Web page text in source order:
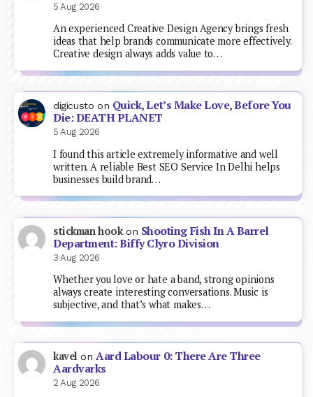
5 Aug 2026
An experienced Creative Design Agency brings fresh
ideas that help brands communicate more effectively.
Creative design always adds value to…
digicusto on Quick, Let’s Make Love, Before You
Die: DEATH PLANET
5 Aug 2026
I found this article extremely informative and well
written. A reliable Best SEO Service In Delhi helps
businesses build brand…
stickman hookon Shooting Fish In A Barrel
Department: Biffy Clyro Division
3 Aug 2026
Whether you love or hate a band, strong opinions
always create interesting conversations. Music is
subjective, and that’s what makes…
kavel onAard Labour 0: There Are Three
Aardvarks
2 Aug 2026